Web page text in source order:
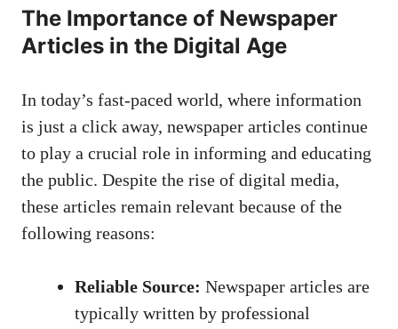
The Importance of Newspaper
Articles in the Digital Age
In today’s fast-paced world, where information
is just a click away, newspaper articles continue
to play a crucial role in informing and educating
the public. Despite the rise of digital media,
these articles remain relevant because of the
following reasons:
Reliable Source: Newspaper articles are
typically written by professional